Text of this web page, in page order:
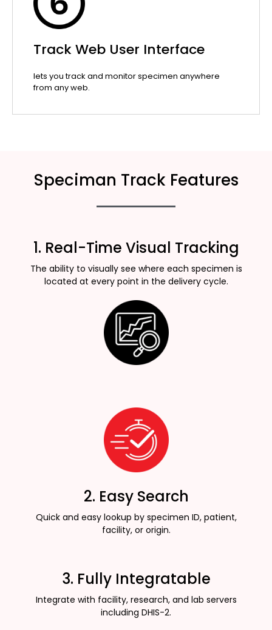
Track Web User Interface
lets you track and monitor specimen anywhere
from any web.
Speciman Track Features
1. Real-Time Visual Tracking
The ability to visually see where each specimen is
located at every point in the delivery cycle.
2. Easy Search
Quick and easy lookup by specimen ID, patient,
facility, or origin.
3. Fully Integratable
Integrate with facility, research, and lab servers
including DHIS-2.